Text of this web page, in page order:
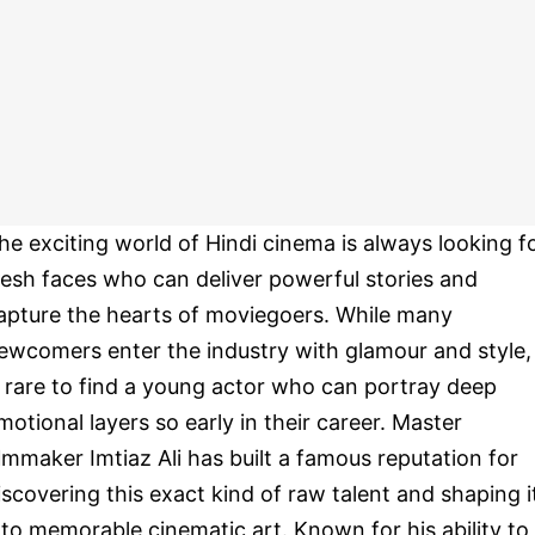
exciting world of Hindi cinema is always looking
faces who can deliver powerful stories and
the hearts of moviegoers. While many
enter the industry with glamour and
rare to find a young actor who can portray deep
layers so early in their career. Master
Imtiaz Ali has built a famous reputation for
this exact kind of raw talent and shaping
memorable cinematic art. Known for his ability to